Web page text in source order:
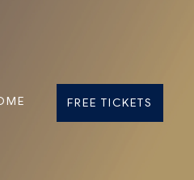
FREE TICKETS